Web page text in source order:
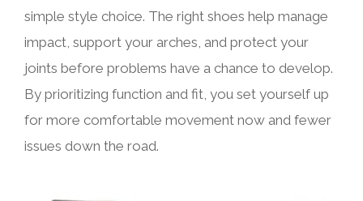
simple style choice. The right shoes help manage
impact, support your arches, and protect your
joints before problems have a chance to develop.
By prioritizing function and fit, you set yourself up
for more comfortable movement now and fewer
issues down the road.